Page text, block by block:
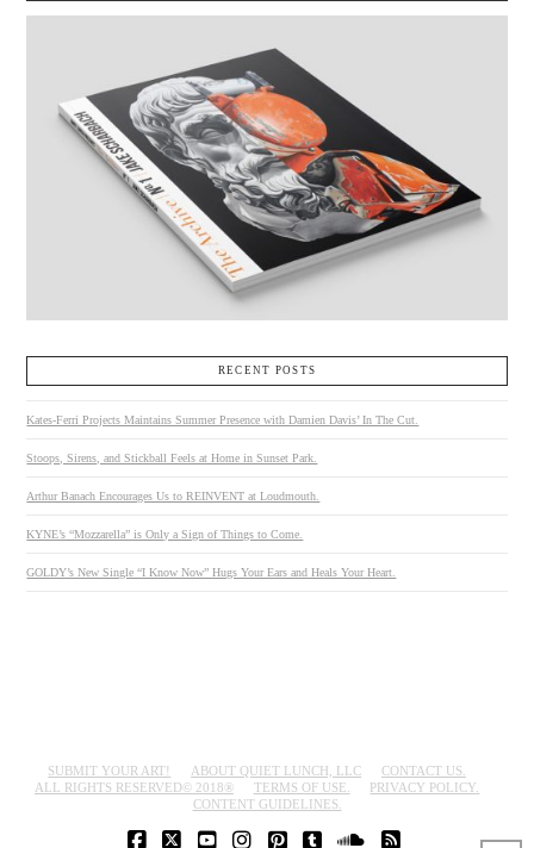
RECENT POSTS
Kates-Ferri Projects Maintains Summer Presence with Damien Davis’ In The Cut.
Stoops, Sirens, and Stickball Feels at Home in Sunset Park.
Arthur Banach Encourages Us to REINVENT at Loudmouth.
KYNE’s “Mozzarella” is Only a Sign of Things to Come.
GOLDY’s New Single “I Know Now” Hugs Your Ears and Heals Your Heart.
SUBMIT YOUR ART! ABOUT QUIET LUNCH, LLC
CONTACT US.
ALL RIGHTS RESERVED© 2018®
TERMS OF USE.
PRIVACY POLICY.
CONTENT GUIDELINES.